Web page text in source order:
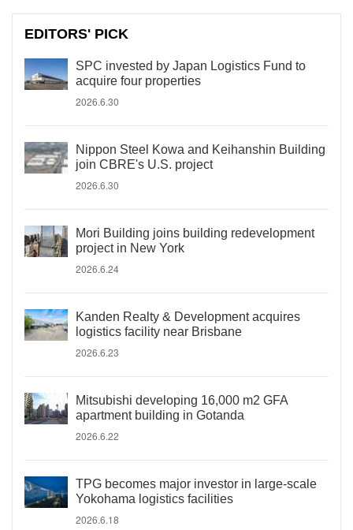
EDITORS' PICK
SPC invested by Japan Logistics Fund to
acquire four properties
2026.6.30
Nippon Steel Kowa and Keihanshin Building
join CBRE's U.S. project
2026.6.30
Mori Building joins building redevelopment
project in New York
2026.6.24
Kanden Realty & Development acquires
logistics facility near Brisbane
2026.6.23
Mitsubishi developing 16,000 m2 GFA
apartment building in Gotanda
2026.6.22
TPG becomes major investor in large-scale
Yokohama logistics facilities
2026.6.18